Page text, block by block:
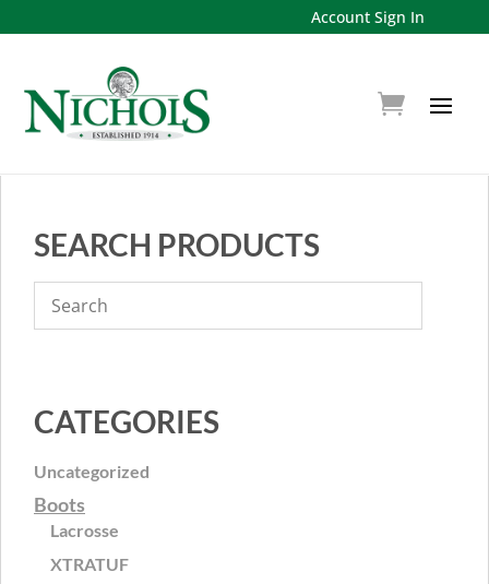
Account Sign In
SEARCH PRODUCTS
CATEGORIES
Uncategorized
Boots
Lacrosse
XTRATUF